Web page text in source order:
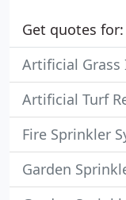
Get quotes for:
Artificial
Artificial Turf
Fire Sprinkler
Garden